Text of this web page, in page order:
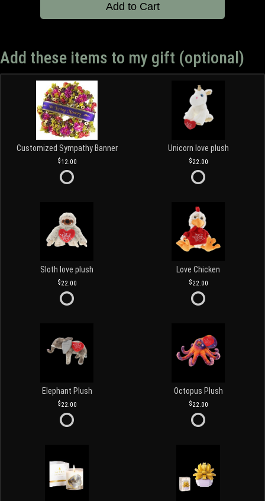
Add to Cart
Add these items to my gift (optional)
Customized Sympathy Banner
12.00
Unicorn love plush
22.00
Sloth love plush
22.00
Love Chicken
22.00
Elephant Plush
22.00
Octopus Plush
22.00